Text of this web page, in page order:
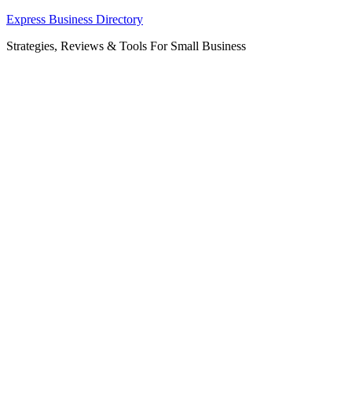
Skip
content
Express Business Directory
Strategies, Reviews & Tools For Small Business